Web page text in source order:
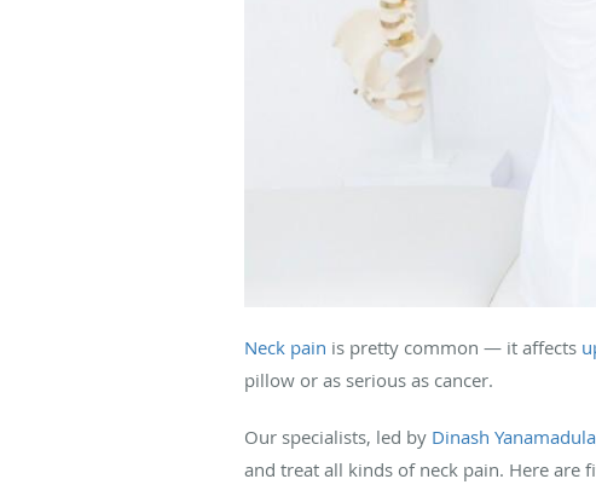
Neck pain is pretty common — it affects
pillow or as serious as cancer.
Our specialists, led by Dinash
and treat all kinds of neck pain. Here are